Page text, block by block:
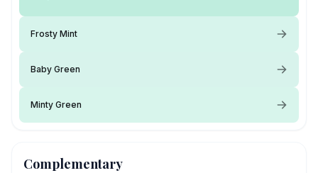
Frosty Mint
Baby Green
Minty Green
Complementary